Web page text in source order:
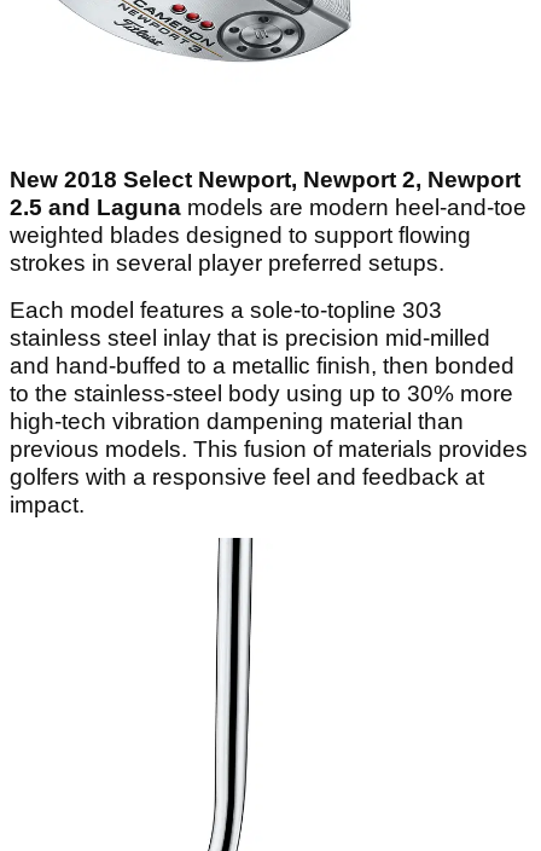
New 2018 Select Newport, Newport 2, Newport
2.5 and Laguna models are modern heel-and-toe
weighted blades designed to support flowing
strokes in several player preferred setups.
Each model features a sole-to-topline 303
stainless steel inlay that is precision mid-milled
and hand-buffed to a metallic finish, then bonded
to the stainless-steel body using up to 30% more
high-tech vibration dampening material than
previous models. This fusion of materials provides
golfers with a responsive feel and feedback at
impact.